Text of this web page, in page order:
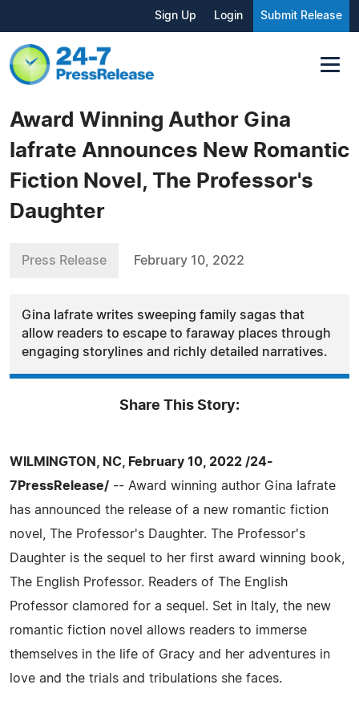
Sign Up Login Submit Release
Award Winning Author Gina
Iafrate Announces New Romantic
Fiction Novel, The Professor's
Daughter
Press Release February 10, 2022
Gina Iafrate writes sweeping family sagas that
allow readers to escape to faraway places through
engaging storylines and richly detailed narratives.
Share This Story:
WILMINGTON, NC, February 10, 2022 /24-
7PressRelease/ -- Award winning author Gina Iafrate
has announced the release of a new romantic fiction
novel, The Professor's Daughter. The Professor's
Daughter is the sequel to her first award winning book,
The English Professor. Readers of The English
Professor clamored for a sequel. Set in Italy, the new
romantic fiction novel allows readers to immerse
themselves in the life of Gracy and her adventures in
love and the trials and tribulations she faces.